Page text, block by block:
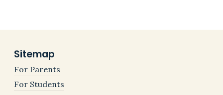
Sitemap
For Parents
For Students